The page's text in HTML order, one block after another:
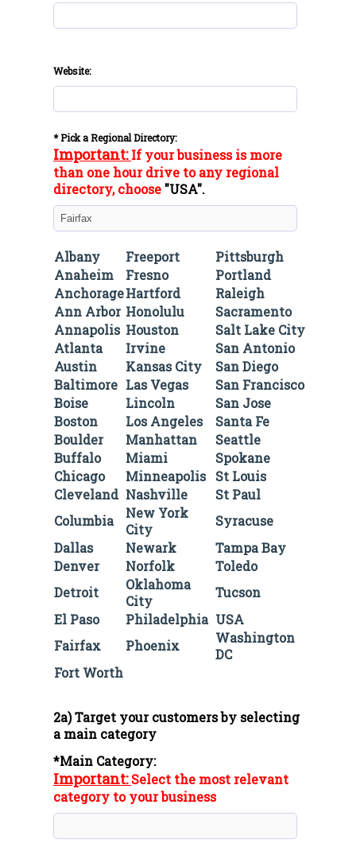
Website:
* Pick a Regional Directory:
Important:If your business is more
than one hour drive to any regional
directory, choose "USA".
Albany Freeport
Pittsburgh
Anaheim
Fresno
Portland
AnchorageHartford
Raleigh
Ann Arbor Honolulu
Sacramento
Annapolis Houston
Salt Lake City
Atlanta
Irvine
San Antonio
Austin
Kansas City
San Diego
Baltimore Las Vegas
San Francisco
Boise
Lincoln
San Jose
Boston
Los Angeles
Santa Fe
Boulder
Manhattan
Seattle
Buffalo
Miami
Spokane
Chicago
Minneapolis
St Louis
Cleveland Nashville
St Paul
Columbia
New York
City
Syracuse
Dallas
Newark
Tampa Bay
Denver
Norfolk
Toledo
Detroit
Oklahoma
City
Tucson
El Paso
Philadelphia USA
Fairfax
Phoenix
Washington
DC
Fort Worth
2a) Target your customers by selecting
a main category
*Main Category:
Important:Select the most relevant
category to your business